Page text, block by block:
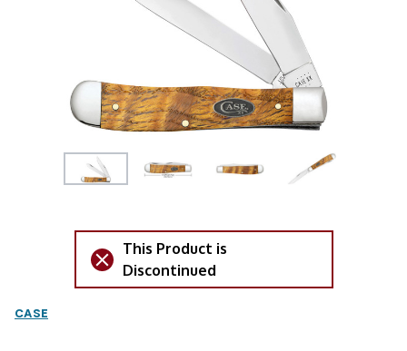
This Product is
Discontinued
CASE